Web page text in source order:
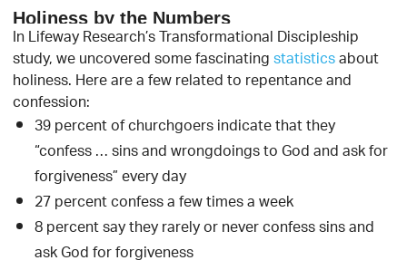
Holiness by the Numbers
In Lifeway Research’s Transformational Discipleship
study, we uncovered some fascinatingstatisticsabout
holiness. Here are a few related to repentance and
confession:
39 percent of churchgoers indicate that they
“confess … sins and wrongdoings to God and ask for
forgiveness” every day
27 percent confess a few times a week
8 percent say they rarely or never confess sins and
ask God for forgiveness